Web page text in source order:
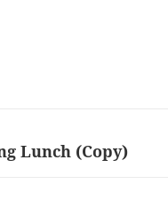
Lunch (Copy)